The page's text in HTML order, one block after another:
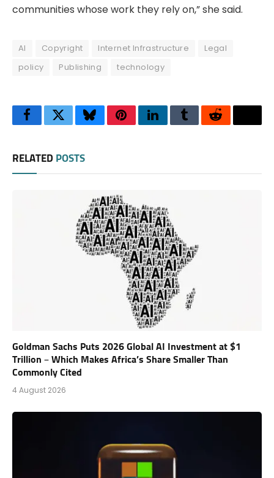
communities whose work they rely on,” she said.
AI Copyright Internet Infrastructure
Legal
policy
Publishing technology
FacebookTwitterBlueskyPinterestLinkedInTumblrReddit
RELATED POSTS
Goldman Sachs Puts 2026 Global AI Investment at $1
Trillion – Which Makes Africa’s Share Smaller Than
Commonly Cited
4 August 2026